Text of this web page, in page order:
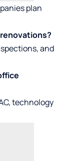
plan
and
technology